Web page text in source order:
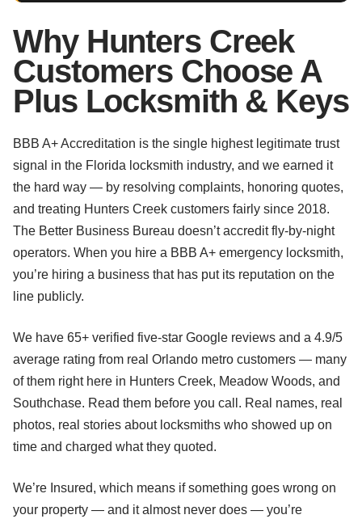
Why Hunters Creek
Customers Choose A
Plus Locksmith & Keys
BBB A+ Accreditation is the single highest legitimate trust
signal in the Florida locksmith industry, and we earned it
the hard way — by resolving complaints, honoring quotes,
and treating Hunters Creek customers fairly since 2018.
The Better Business Bureau doesn’t accredit fly-by-night
operators. When you hire a BBB A+ emergency locksmith,
you’re hiring a business that has put its reputation on the
line publicly.
We have 65+ verified five-star Google reviews and a 4.9/5
average rating from real Orlando metro customers — many
of them right here in Hunters Creek, Meadow Woods, and
Southchase. Read them before you call. Real names, real
photos, real stories about locksmiths who showed up on
time and charged what they quoted.
We’re Insured, which means if something goes wrong on
your property — and it almost never does — you’re